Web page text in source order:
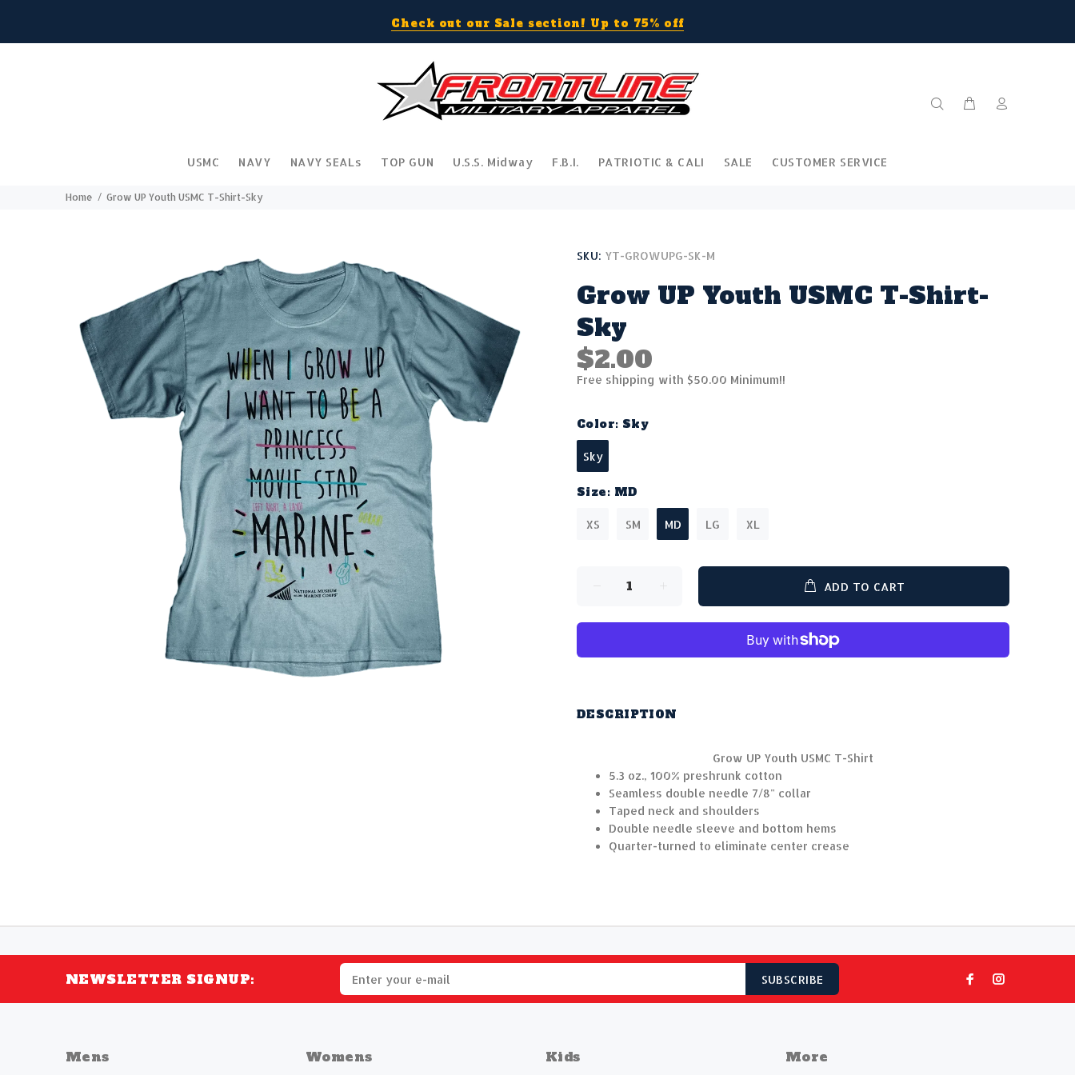
Check out our Sale section! Up to 75% off
USMC NAVY NAVY SEALs TOP GUN U.S.S. Midway F.B.I. PATRIOTIC & CALI SALE CUSTOMER SERVICE
Home Grow UP Youth USMC T-Shirt-Sky
SKU: YT-GROWUPG-SK-M
Grow UP Youth USMC T-Shirt-
Sky
$2.00
Free shipping with $50.00 Minimum!!
Color: Sky
Sky
Size: MD
XS SM MD LG XL
ADD TO CART
DESCRIPTION
Grow UP Youth USMC T-Shirt
5.3 oz., 100% preshrunk cotton
Seamless double needle 7/8" collar
Taped neck and shoulders
Double needle sleeve and bottom hems
Quarter-turned to eliminate center crease
NEWSLETTER SIGNUP: SUBSCRIBE
Mens Womens Kids More